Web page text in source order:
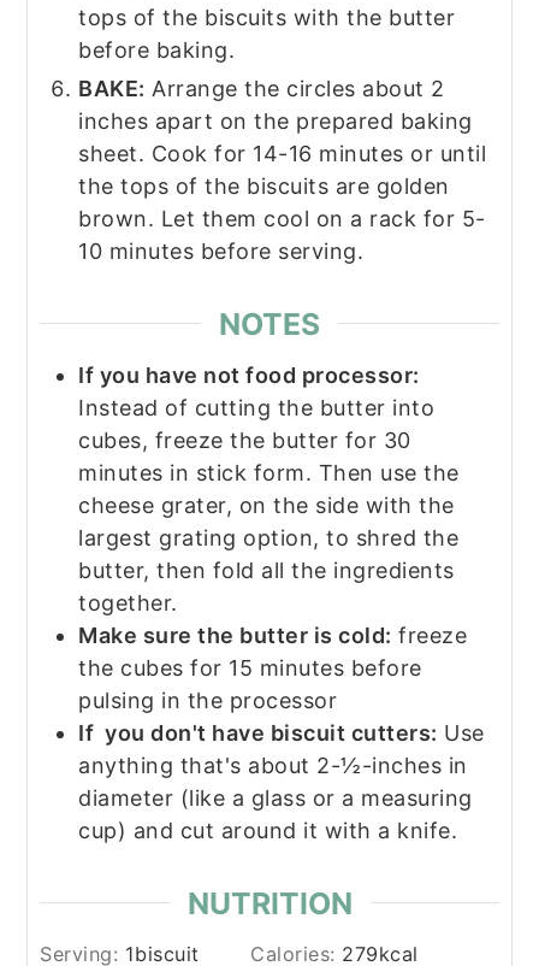
tops of the biscuits with the butter
before baking.
BAKE: Arrange the circles about 2
inches apart on the prepared baking
sheet. Cook for 14-16 minutes or until
the tops of the biscuits are golden
brown. Let them cool on a rack for 5-
10 minutes before serving.
NOTES
If you have not food processor:
Instead of cutting the butter into
cubes, freeze the butter for 30
minutes in stick form. Then use the
cheese grater, on the side with the
largest grating option, to shred the
butter, then fold all the ingredients
together.
Make sure the butter is cold: freeze
the cubes for 15 minutes before
pulsing in the processor
If you don't have biscuit cutters: Use
anything that's about 2-½-inches in
diameter (like a glass or a measuring
cup) and cut around it with a knife.
NUTRITION
Serving: 1biscuit Calories: 279kcal